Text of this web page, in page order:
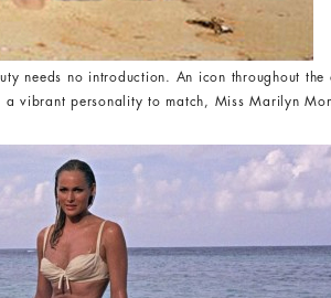
needs no introduction. An icon throughout
vibrant personality to match, Miss Marilyn